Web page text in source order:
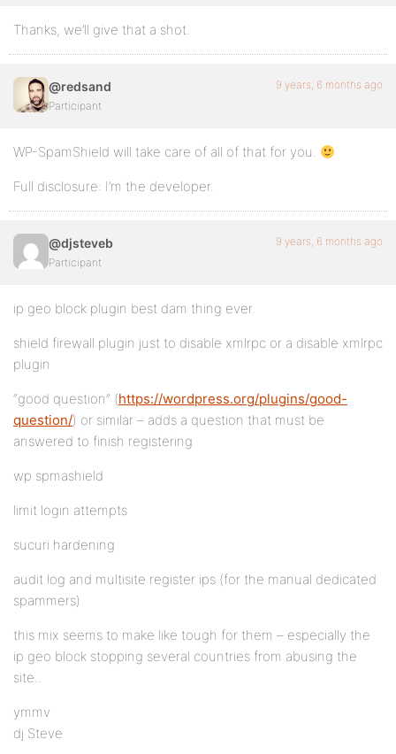
Thanks, we’ll give that a shot.
@redsand
Participant
9 years, 6 months ago
WP-SpamShield will take care of all of that for you.
Full disclosure: I’m the developer.
@djsteveb
Participant
9 years, 6 months ago
ip geo block plugin best dam thing ever.
shield firewall plugin just to disable xmlrpc or a disable xmlrpc
plugin
“good question” (https://wordpress.org/plugins/good-
question/) or similar – adds a question that must be
answered to finish registering
wp spmashield
limit login attempts
sucuri hardening
audit log and multisite register ips (for the manual dedicated
spammers)
this mix seems to make like tough for them – especially the
ip geo block stopping several countries from abusing the
site..
ymmv
dj Steve